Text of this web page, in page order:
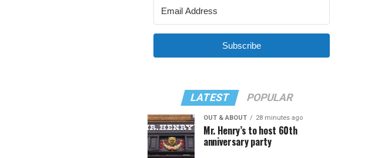
Subscribe
LATEST POPULAR
OUT & ABOUT 28 minutes ago
Mr. Henry’s to host 60th
anniversary party